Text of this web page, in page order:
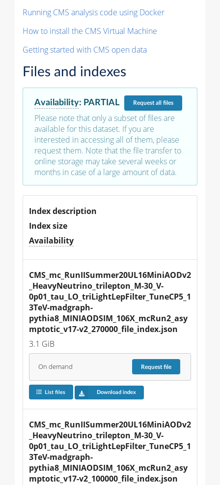
Running CMS analysis code using Docker
How to install the CMS Virtual Machine
Getting started with CMS open data
Files and indexes
Availability: PARTIAL Requestall files
Please note that only a subset of files are
available for this dataset. If you are
interested in accessing all of them, please
request them. Note that the file transfer to
online storage may take several weeks or
months in case of a large amount of data.
Index description
Index size
Availability
CMS_mc_RunIISummer20UL16MiniAODv2
_HeavyNeutrino_trilepton_M-30_V-
0p01_tau_LO_triLightLepFilter_TuneCP5_1
3TeV-madgraph-
pythia8_MINIAODSIM_106X_mcRun2_asy
mptotic_v17-v2_270000_file_index.json
3.1 GiB
On demand Requestfile
List files Download index
CMS_mc_RunIISummer20UL16MiniAODv2
_HeavyNeutrino_trilepton_M-30_V-
0p01_tau_LO_triLightLepFilter_TuneCP5_1
3TeV-madgraph-
pythia8_MINIAODSIM_106X_mcRun2_asy
mptotic_v17-v2_100000_file_index.json